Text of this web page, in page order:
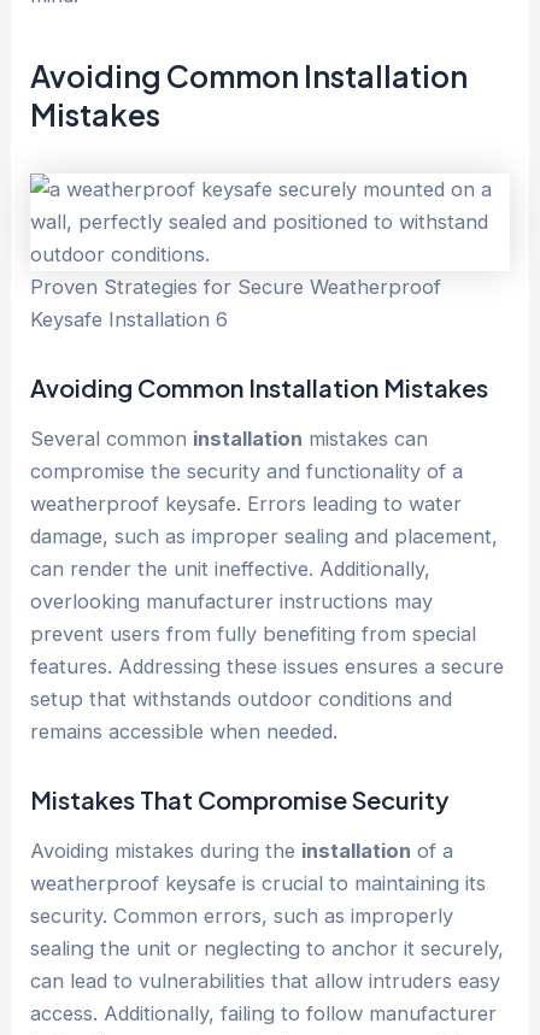
Avoiding Common Installation
Mistakes
Proven Strategies for Secure Weatherproof
Keysafe Installation 6
Avoiding Common Installation Mistakes
Several common installation mistakes can
compromise the security and functionality of a
weatherproof keysafe. Errors leading to water
damage, such as improper sealing and placement,
can render the unit ineffective. Additionally,
overlooking manufacturer instructions may
prevent users from fully benefiting from special
features. Addressing these issues ensures a secure
setup that withstands outdoor conditions and
remains accessible when needed.
Mistakes That Compromise Security
Avoiding mistakes during the installation of a
weatherproof keysafe is crucial to maintaining its
security. Common errors, such as improperly
sealing the unit or neglecting to anchor it securely,
can lead to vulnerabilities that allow intruders easy
access. Additionally, failing to follow manufacturer